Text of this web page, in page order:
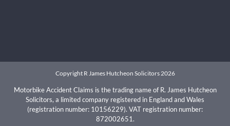
Copyright R James Hutcheon Solicitors 2026
Motorbike Accident Claims is the trading name of R. James Hutcheon
Solicitors, a limited company registered in England and Wales
(registration number: 10156229). VAT registration number:
872002651.